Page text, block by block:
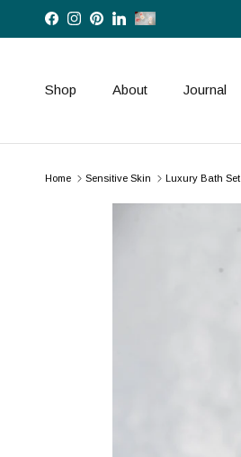
Skip to content
FacebookInstagram
PinterestLinkedIn
Shop About Journal
Home Sensitive Skin Luxury Bath Set